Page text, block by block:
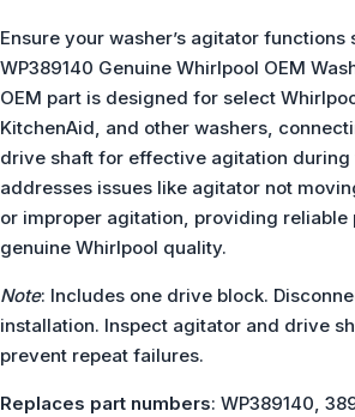
Ensure your washer’s agitator
WP389140 Genuine Whirlpool OEM
OEM part is designed for select
KitchenAid, and other washers,
drive shaft for effective agitation during
addresses issues like agitator not
or improper agitation, providing reliable
genuine Whirlpool quality.
Note: Includes one drive block.
installation. Inspect agitator and drive
prevent repeat failures.
Replaces part numbers: WP389140,